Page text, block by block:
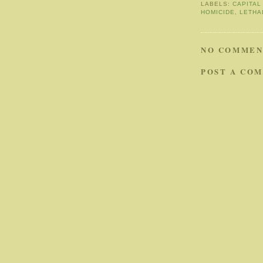
LABELS:CAPITAL
HOMICIDE
NO
POST A